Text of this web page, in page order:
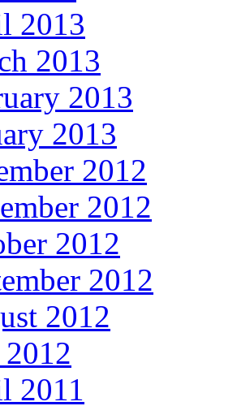
2013
2013
2013
2013
2012
2012
2012
2012
2012
2011